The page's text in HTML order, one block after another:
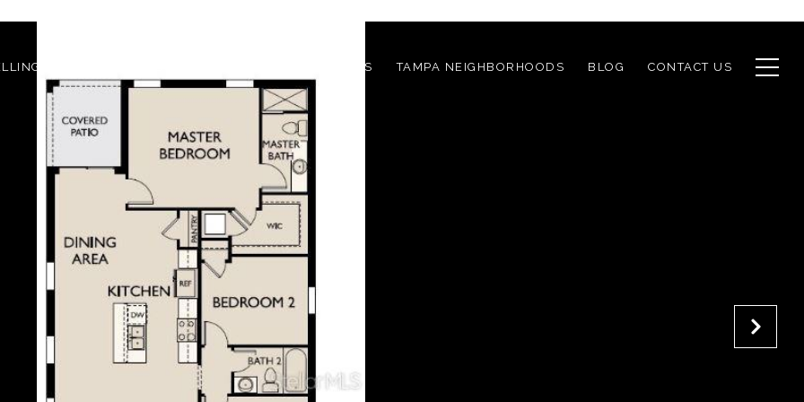
MEET THE AGENTS TAMPA NEIGHBORHOODS BLOG CONTACT US